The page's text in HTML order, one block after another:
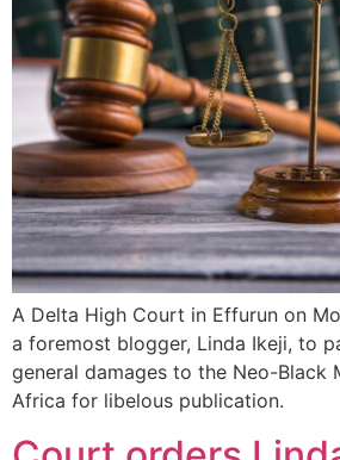
A Delta High Court in Effurun on
a foremost blogger, Linda Ikeji, to
general damages to the Neo-Black
Africa for libelous publication.